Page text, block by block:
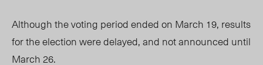
Although the voting period ended on March 19, results
for the election were delayed, and not announced until
March 26.